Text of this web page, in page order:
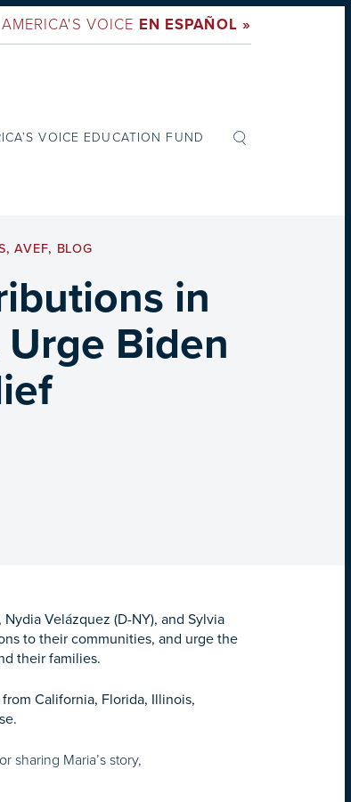
AMERICA'S VOICE EN ESPAÑOL »
VOICE EDUCATION FUND
,AVEF, BLOG
in
Biden
Velázquez (D-NY), and Sylvia
to their communities, and urge the
their families.
California, Florida, Illinois,
sharing Maria’s story,